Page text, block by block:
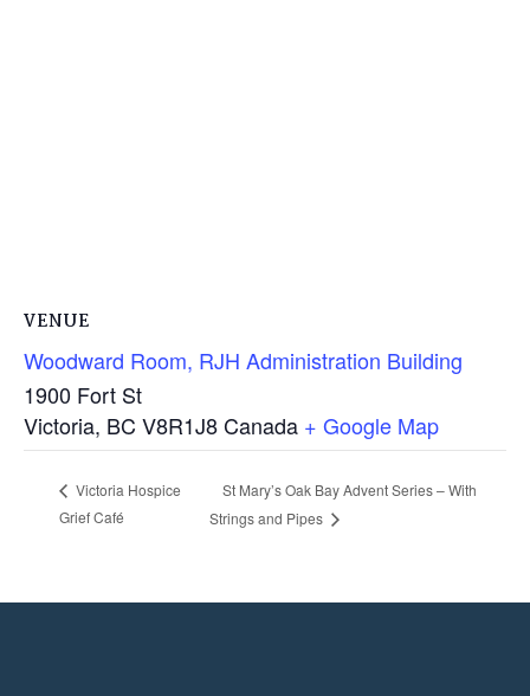
VENUE
Woodward Room, RJH Administration Building
1900 Fort St
Victoria, BC V8R1J8 Canada + Google Map
Victoria Hospice
Grief Café
St Mary’s Oak Bay Advent Series – With
Strings and Pipes